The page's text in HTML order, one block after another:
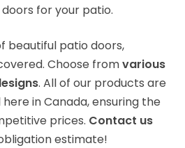
for your patio.
beautiful patio doors,
Choose fromvarious
. All of our products are
in Canada, ensuring the
prices. Contact us
estimate!